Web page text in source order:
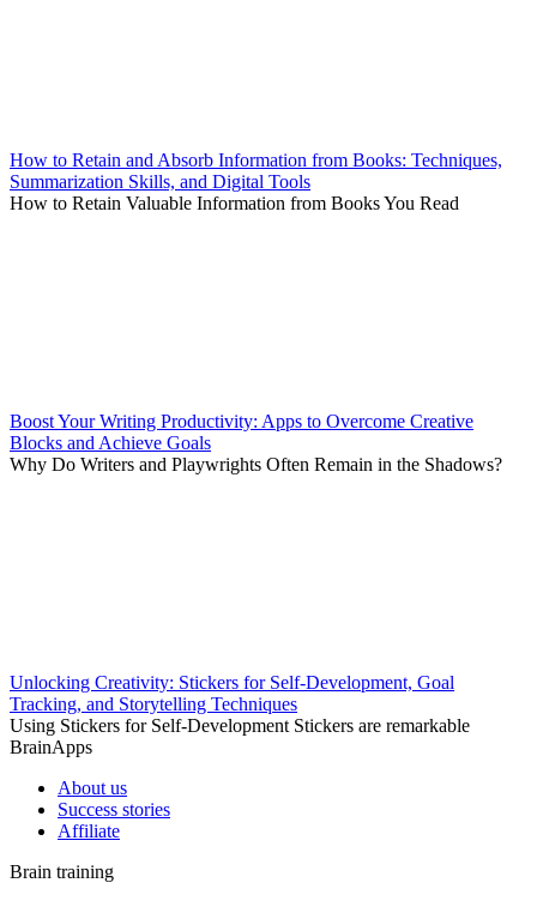
How to Retain and Absorb Information from Books: Techniques,
Summarization Skills, and Digital Tools
How to Retain Valuable Information from Books You Read
Boost Your Writing Productivity: Apps to Overcome Creative
Blocks and Achieve Goals
Why Do Writers and Playwrights Often Remain in the Shadows?
Unlocking Creativity: Stickers for Self-Development, Goal
Tracking, and Storytelling Techniques
Using Stickers for Self-Development Stickers are remarkable
BrainApps
About us
Success stories
Affiliate
Brain training